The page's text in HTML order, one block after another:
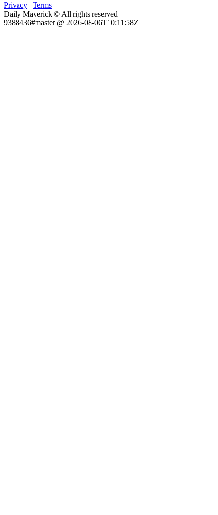
Privacy | Terms
Daily Maverick © All rights reserved
9388436#master @ 2026-08-06T10:11:58Z